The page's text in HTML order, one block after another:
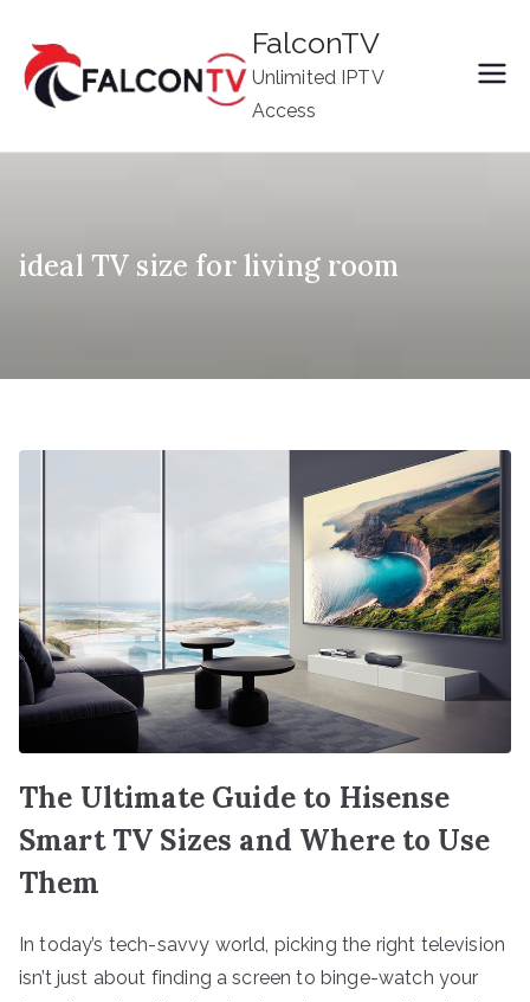
content
FalconTV
Unlimited IPTV
Access
ideal TV size for living room
The Ultimate Guide to Hisense
Smart TV Sizes and Where to Use
Them
In today’s tech-savvy world, picking the right television
isn’t just about finding a screen to binge-watch your